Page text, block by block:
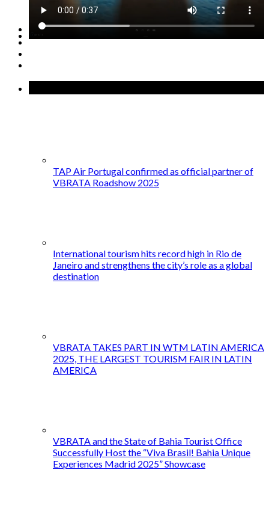
GET STARTED →
TAP Air Portugal confirmed as official partner of
VBRATA Roadshow 2025
International tourism hits record high in Rio de
Janeiro and strengthens the city’s role as a global
destination
VBRATA TAKES PART IN WTM LATIN AMERICA
2025, THE LARGEST TOURISM FAIR IN LATIN
AMERICA
VBRATA and the State of Bahia Tourist Office
Successfully Host the “Viva Brasil! Bahia Unique
Experiences Madrid 2025” Showcase